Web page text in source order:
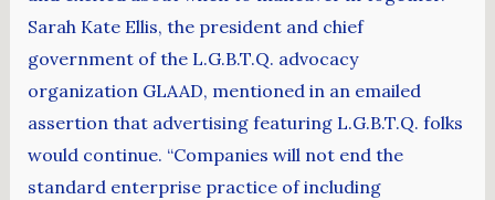
Sarah Kate Ellis, the president and chief
government of the L.G.B.T.Q. advocacy
organization GLAAD, mentioned in an emailed
assertion that advertising featuring L.G.B.T.Q. folks
would continue. “Companies will not end the
standard enterprise practice of including